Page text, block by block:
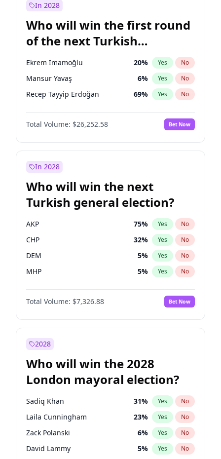
Sinan Oğan
Ümit Özdağ 5% Yes No
In 2028
Who will win the first round
of the next Turkish
presidential election?
Ekrem İmamoğlu 20% Yes No
Mansur Yavaş 6% Yes No
Recep Tayyip Erdoğan 69% Yes No
Total Volume: $26,252.58 Bet Now
In 2028
Who will win the next
Turkish general election?
AKP 75% Yes No
CHP 32% Yes No
DEM 5% Yes No
MHP 5% Yes No
Total Volume: $7,326.88 Bet Now
2028
Who will win the 2028
London mayoral election?
Sadiq Khan 31% Yes No
Laila Cunningham 23% Yes No
Zack Polanski 6% Yes No
David Lammy 5% Yes No